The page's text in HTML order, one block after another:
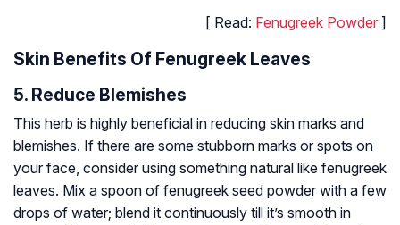
[ Read: Fenugreek Powder ]
Skin Benefits Of Fenugreek Leaves
5. Reduce Blemishes
This herb is highly beneficial in reducing skin marks and
blemishes. If there are some stubborn marks or spots on
your face, consider using something natural like fenugreek
leaves. Mix a spoon of fenugreek seed powder with a few
drops of water; blend it continuously till it’s smooth in